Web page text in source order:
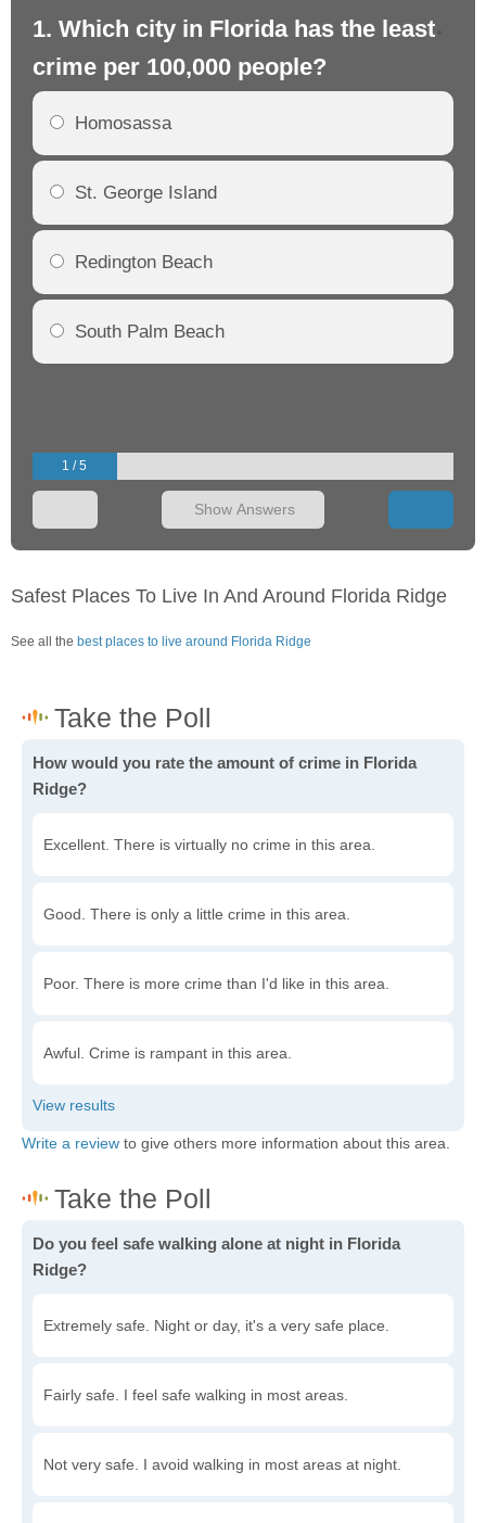
1. Which city in Florida has the least
crime per 100,000 people?
Homosassa
St. George Island
Redington Beach
South Palm Beach
1 / 5
Show Answers
Safest Places To Live In And Around Florida Ridge
See all the best places to live around Florida Ridge
How would you rate the amount of crime in Florida
Ridge?
Excellent. There is virtually no crime in this area.
Good. There is only a little crime in this area.
Poor. There is more crime than I'd like in this area.
Awful. Crime is rampant in this area.
Write a review to give others more information about this area.
Do you feel safe walking alone at night in Florida
Ridge?
Extremely safe. Night or day, it's a very safe place.
Fairly safe. I feel safe walking in most areas.
Not very safe. I avoid walking in most areas at night.